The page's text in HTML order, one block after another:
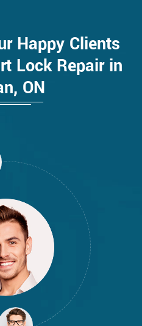
Happy Clients
Lock Repair in
ON